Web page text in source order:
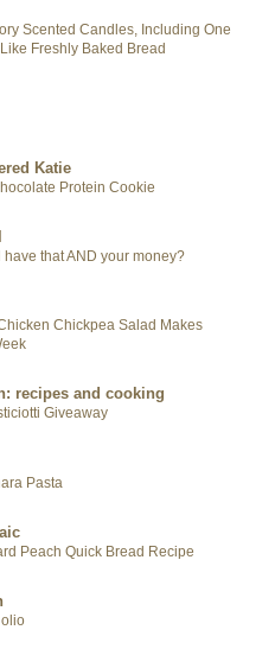
Scented Candles, Including One
Freshly Baked Bread
Katie
Protein Cookie
that AND your money?
Chickpea Salad Makes
recipes and cooking
Giveaway
Pasta
Peach Quick Bread Recipe